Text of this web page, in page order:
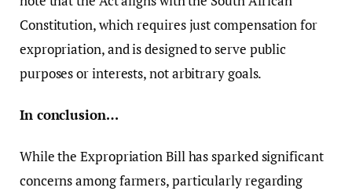
Constitution, which requires just compensation for
expropriation, and is designed to serve public
purposes or interests, not arbitrary goals.
In conclusion…
While the Expropriation Bill has sparked significant
concerns among farmers, particularly regarding